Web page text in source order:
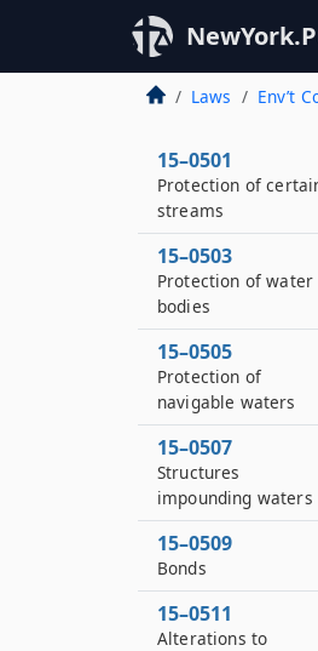
Laws Env’t
15–0501
Protection of
streams
15–0503
Protection of water
bodies
15–0505
Protection of
navigable waters
15–0507
Structures
impounding waters
15–0509
Bonds
15–0511
Alterations to